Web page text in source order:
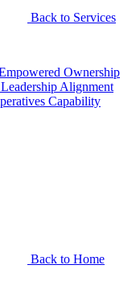
Back to Services
Ownership
Leadership Alignment
Capability
Back to Home